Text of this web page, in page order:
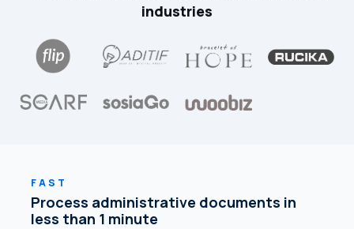
industries
FAST
Process administrative documents in
less than 1 minute